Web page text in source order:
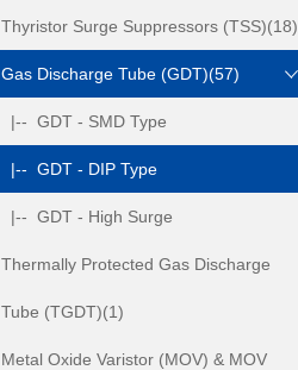
Thyristor Surge Suppressors (TSS)(18)
Gas Discharge Tube (GDT)(57)
|-- GDT - SMD Type
|-- GDT - DIP Type
|-- GDT - High Surge
Thermally Protected Gas Discharge
Tube (TGDT)(1)
Metal Oxide Varistor (MOV) & MOV